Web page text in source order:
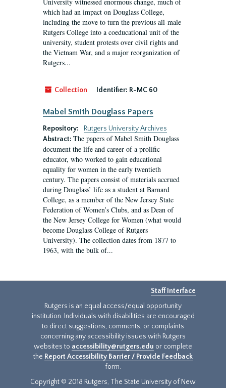
which had an impact on Douglass College,
including the move to turn the previous all-male
Rutgers College into a coeducational unit of the
university, student protests over civil rights and
the Vietnam War, and a major reorganization of
Rutgers...
Collection Identifier: R-MC 60
Mabel Smith Douglass Papers
Repository:
Rutgers University Archives
Abstract: The papers of Mabel Smith Douglass
document the life and career of a prolific
educator, who worked to gain educational
equality for women in the early twentieth
century. The papers consist of materials accrued
during Douglass’ life as a student at Barnard
College, as a member of the New Jersey State
Federation of Women’s Clubs, and as Dean of
the New Jersey College for Women (what would
become Douglass College of Rutgers
University). The collection dates from 1877 to
1963, with the bulk of...
Staff Interface
Rutgers is an equal access/equal opportunity
institution. Individuals with disabilities are encouraged
to direct suggestions, comments, or complaints
concerning any accessibility issues with Rutgers
websites to accessibility@rutgers.edu or complete
the Report Accessibility Barrier / Provide Feedback
form.
Copyright © 2018 Rutgers, The State University of New